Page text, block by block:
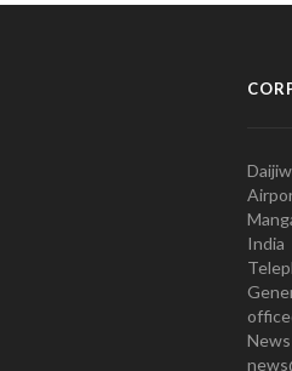
India